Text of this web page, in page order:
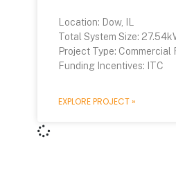
Location: Dow, IL
Total System Size:
Project Type: Commercial
Funding Incentives: ITC
EXPLORE PROJECT »